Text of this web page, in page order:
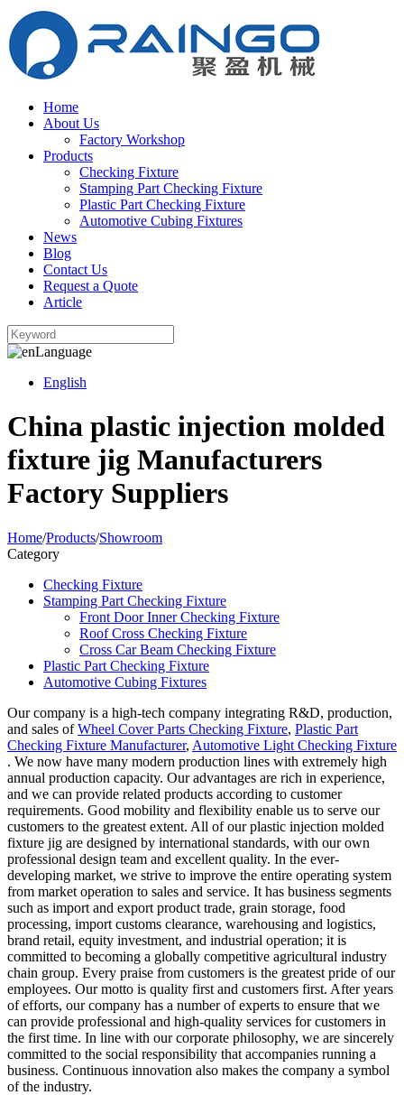
Home
About Us
Factory Workshop
Products
Checking Fixture
Stamping Part Checking Fixture
Plastic Part Checking Fixture
Automotive Cubing Fixtures
News
Blog
Contact Us
Request a Quote
Article
Language
English
China plastic injection molded
fixture jig Manufacturers
Factory Suppliers
Home/Products/Showroom
Category
Checking Fixture
Stamping Part Checking Fixture
Front Door Inner Checking Fixture
Roof Cross Checking Fixture
Cross Car Beam Checking Fixture
Plastic Part Checking Fixture
Automotive Cubing Fixtures
Our company is a high-tech company integrating R&D, production,
and sales ofWheel Cover Parts Checking Fixture, Plastic Part
Checking Fixture Manufacturer, Automotive Light Checking Fixture
. We now have many modern production lines with extremely high
annual production capacity. Our advantages are rich in experience,
and we can provide related products according to customer
requirements. Good mobility and flexibility enable us to serve our
customers to the greatest extent. All of our plastic injection molded
fixture jig are designed by international standards, with our own
professional design team and excellent quality. In the ever-
developing market, we strive to improve the entire operating system
from market operation to sales and service. It has business segments
such as import and export product trade, grain storage, food
processing, import customs clearance, warehousing and logistics,
brand retail, equity investment, and industrial operation; it is
committed to becoming a globally competitive agricultural industry
chain group. Every praise from customers is the greatest pride of our
employees. Our motto is quality first and customers first. After years
of efforts, our company has a number of experts to ensure that we
can provide professional and high-quality services for customers in
the first time. In line with our corporate philosophy, we are sincerely
committed to the social responsibility that accompanies running a
business. Continuous innovation also makes the company a symbol
of the industry.